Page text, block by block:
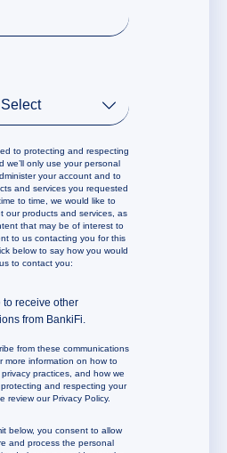
to protecting and respecting
we’ll only use your personal
your account and to
and services you requested
to time, we would like to
our products and services, as
that may be of interest to
to us contacting you for this
below to say how you would
to contact you:
to receive other
from BankiFi.
from these communications
more information on how to
practices, and how we
and respecting your
review our Privacy Policy.
below, you consent to allow
and process the personal